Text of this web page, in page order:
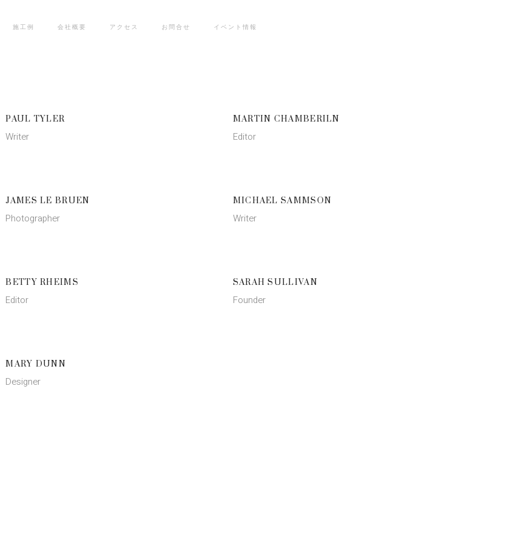
施工例 会社概要 アクセス お問合せ イベント情報
PAUL TYLER
Writer
MARTIN CHAMBERILN
Editor
JAMES LE BRUEN
Photographer
MICHAEL SAMMSON
Writer
BETTY RHEIMS
Editor
SARAH SULLIVAN
Founder
MARY DUNN
Designer